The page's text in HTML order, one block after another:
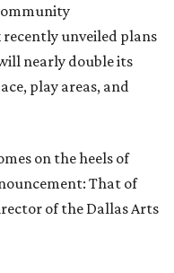
unveiled plans
nearly double its
play areas, and
on the heels of
That of
of the Dallas Arts